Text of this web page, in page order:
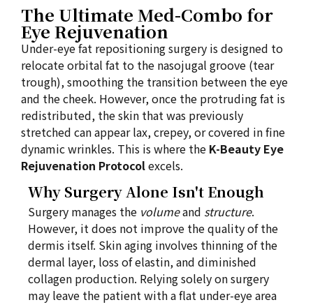
The Ultimate Med-Combo for
Eye Rejuvenation
Under-eye fat repositioning surgery is designed to
relocate orbital fat to the nasojugal groove (tear
trough), smoothing the transition between the eye
and the cheek. However, once the protruding fat is
redistributed, the skin that was previously
stretched can appear lax, crepey, or covered in fine
dynamic wrinkles. This is where the K-Beauty Eye
Rejuvenation Protocolexcels.
Why Surgery Alone Isn't Enough
Surgery manages the volumeand structure.
However, it does not improve the quality of the
dermis itself. Skin aging involves thinning of the
dermal layer, loss of elastin, and diminished
collagen production. Relying solely on surgery
may leave the patient with a flat under-eye area